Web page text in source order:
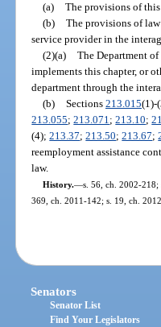
(a) The provisions of
(b) The provisions of
service provider in the
(2)(a) The Department
implements this chapter, or
department through the
(b) Sections 213.015(1)-
213.055;213.071 ;213.10;
(4);213.37;213.50;213.67;
reemployment assistance
law.
History.—s. 56, ch. 2002-
369, ch. 2011-142; s. 19, ch.
Senators
Senator List
Find Your Legislators